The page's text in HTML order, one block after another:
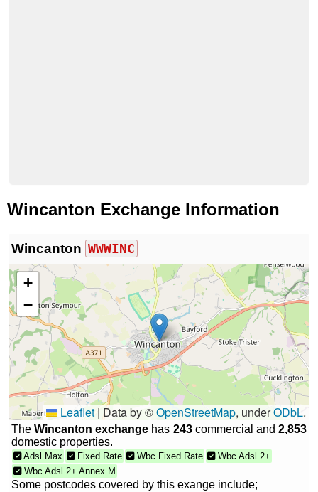
Wincanton Exchange Information
Wincanton WWWINC
+
−
Leaflet | Data by ©OpenStreetMap, underODbL.
TheWincanton exchange has 243commercial and2,853
domestic properties.
Adsl Max Fixed Rate Wbc Fixed Rate
Wbc Adsl 2+
Wbc Adsl 2+ Annex M
Some postcodes covered by this exange include;